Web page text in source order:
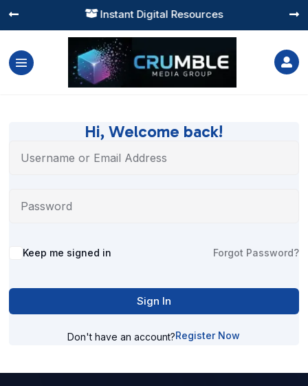
 Instant Digital Resources
 

Hi, Welcome back!
Alternative:
Keep me signed in Forgot Password?
Sign In
Don't have an account?Register Now